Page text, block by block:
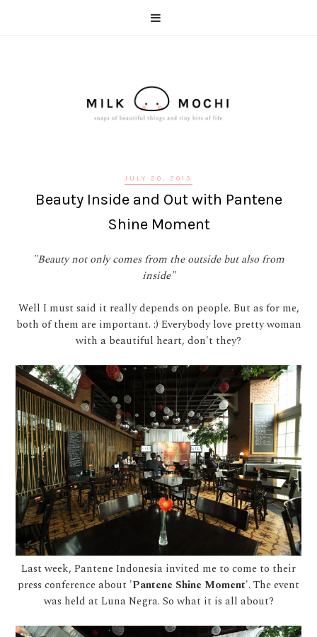
JULY 20, 2013
Beauty Inside and Out with Pantene
Shine Moment
"Beauty not only comes from the outside but also from
inside"
Well I must said it really depends on people. But as for me,
both of them are important. :) Everybody love pretty woman
with a beautiful heart, don't they?
Last week, Pantene Indonesia invited me to come to their
press conference about 'Pantene Shine Moment'. The event
was held at Luna Negra. So what it is all about?